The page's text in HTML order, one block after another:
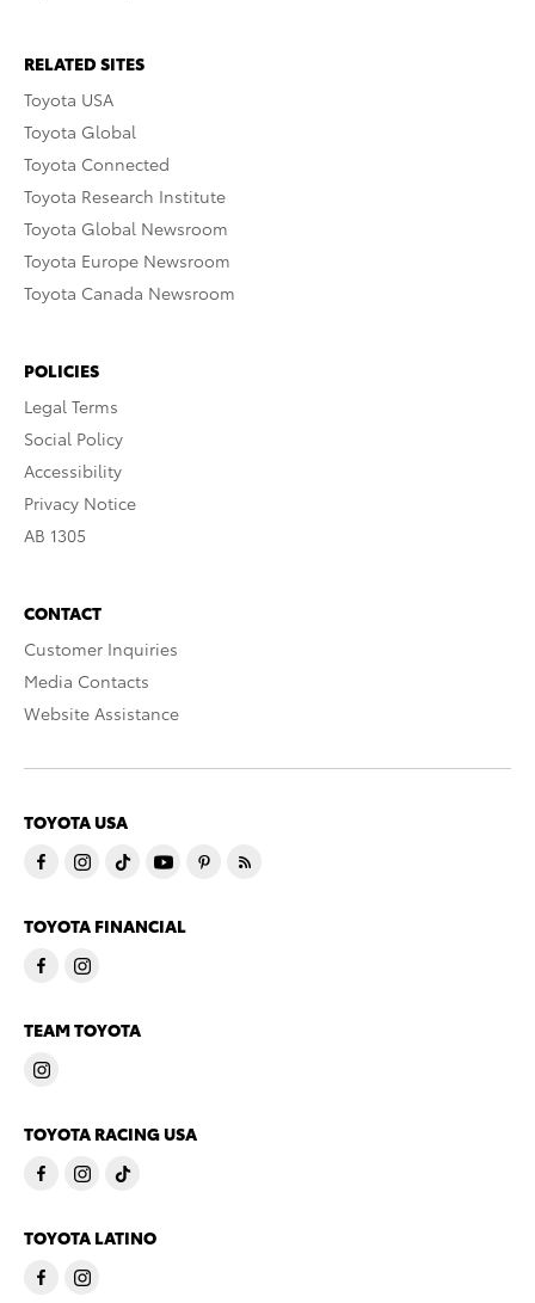
RELATED SITES
Toyota USA
Toyota Global
Toyota Connected
Toyota Research Institute
Toyota Global Newsroom
Toyota Europe Newsroom
Toyota Canada Newsroom
POLICIES
Legal Terms
Social Policy
Accessibility
Privacy Notice
AB 1305
CONTACT
Customer Inquiries
Media Contacts
Website Assistance
TOYOTA USA
TOYOTA FINANCIAL
TEAM TOYOTA
TOYOTA RACING USA
TOYOTA LATINO